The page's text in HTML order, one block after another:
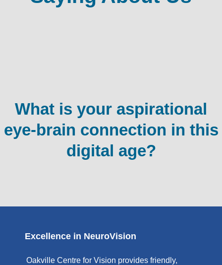
What is your aspirational
eye-brain connection in this
digital age?
Excellence in NeuroVision
Oakville Centre for Vision provides friendly,